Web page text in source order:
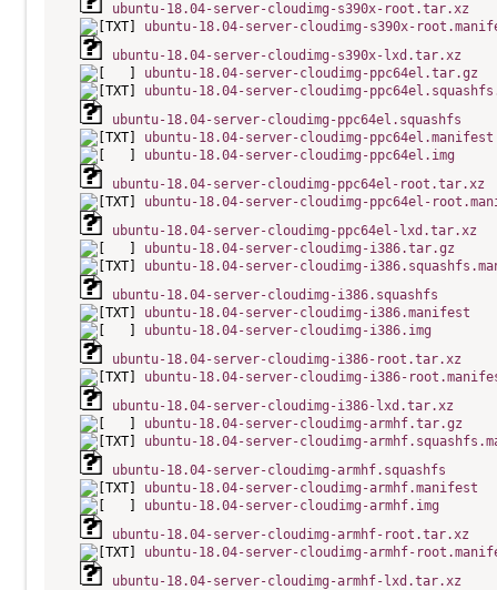
ubuntu-18.04-server-cloudimg-s390x-root.tar.xz
ubuntu-18.04-server-cloudimg-s390x-
ubuntu-18.04-server-cloudimg-s390x-lxd.tar.xz
ubuntu-18.04-server-cloudimg-ppc64el.tar.gz
ubuntu-18.04-server-cloudimg-
ubuntu-18.04-server-cloudimg-ppc64el.squashfs
ubuntu-18.04-server-cloudimg-ppc64el.manifest
ubuntu-18.04-server-cloudimg-ppc64el.img
ubuntu-18.04-server-cloudimg-ppc64el-root.tar.xz
ubuntu-18.04-server-cloudimg-ppc64el-
ubuntu-18.04-server-cloudimg-ppc64el-lxd.tar.xz
ubuntu-18.04-server-cloudimg-i386.tar.gz
ubuntu-18.04-server-cloudimg-
ubuntu-18.04-server-cloudimg-i386.squashfs
ubuntu-18.04-server-cloudimg-i386.manifest
ubuntu-18.04-server-cloudimg-i386.img
ubuntu-18.04-server-cloudimg-i386-root.tar.xz
ubuntu-18.04-server-cloudimg-i386-
ubuntu-18.04-server-cloudimg-i386-lxd.tar.xz
ubuntu-18.04-server-cloudimg-armhf.tar.gz
ubuntu-18.04-server-cloudimg-
ubuntu-18.04-server-cloudimg-armhf.squashfs
ubuntu-18.04-server-cloudimg-armhf.manifest
ubuntu-18.04-server-cloudimg-armhf.img
ubuntu-18.04-server-cloudimg-armhf-root.tar.xz
ubuntu-18.04-server-cloudimg-armhf-
ubuntu-18.04-server-cloudimg-armhf-lxd.tar.xz